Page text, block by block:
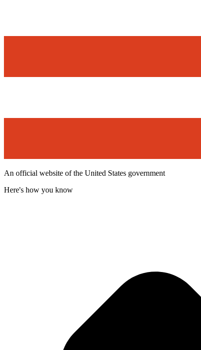
An official website of the United States government
Here's how you know